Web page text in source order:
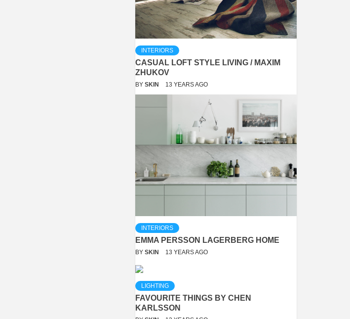
INTERIORS
CASUAL LOFT STYLE LIVING / MAXIM
ZHUKOV
BY SKIN 13 YEARS AGO
INTERIORS
EMMA PERSSON LAGERBERG HOME
BY SKIN 13 YEARS AGO
LIGHTING
FAVOURITE THINGS BY CHEN
KARLSSON